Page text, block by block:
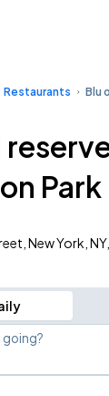
Restaurants Blu
Park
New York,
going?